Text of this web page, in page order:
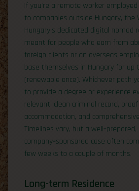
If you’re a remote worker
to companies outside Hungary, the
Hungary’s dedicated digital nomad
meant for people who earn from
foreign clients or an overseas
base themselves in Hungary for up
(renewable once). Whichever path
to provide a degree or experience
relevant, clean criminal record,
accommodation, and
Timelines vary, but a well‑prepared,
company‑sponsored case often
few weeks to a couple of months.
Long-term Residence